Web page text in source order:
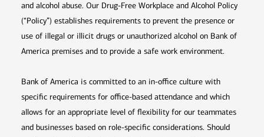
and alcohol abuse. Our Drug-Free Workplace and Alcohol Policy
(“Policy”) establishes requirements to prevent the presence or
use of illegal or illicit drugs or unauthorized alcohol on Bank of
America premises and to provide a safe work environment.
Bank of America is committed to an in-office culture with
specific requirements for office-based attendance and which
allows for an appropriate level of flexibility for our teammates
and businesses based on role-specific considerations. Should